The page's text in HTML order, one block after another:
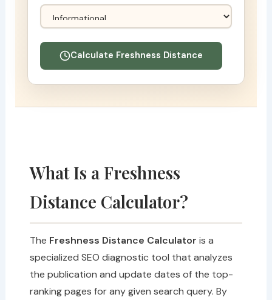
Calculate Freshness Distance
What Is a Freshness
Distance Calculator?
The Freshness Distance Calculator is a
specialized SEO diagnostic tool that analyzes
the publication and update dates of the top-
ranking pages for any given search query. By